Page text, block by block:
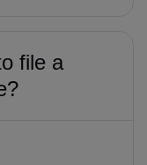
file a